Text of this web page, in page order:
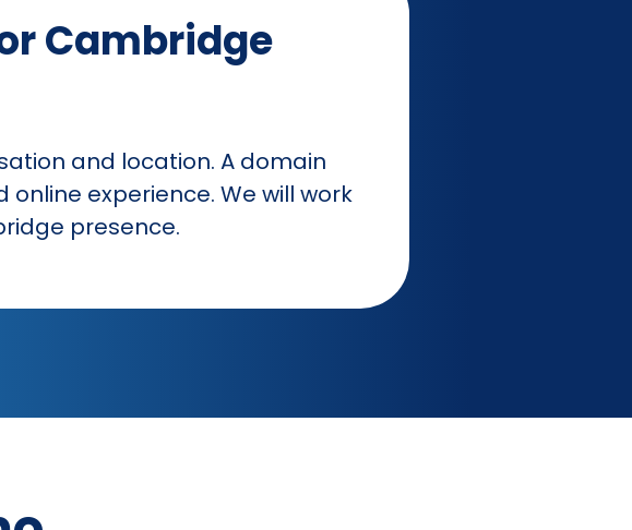
Cambridge
and location. A domain
experience. We will work
presence.